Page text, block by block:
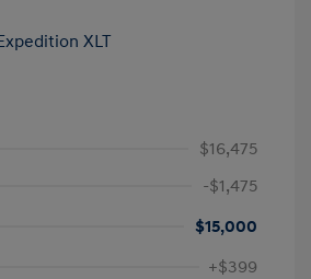
$16,475
-$1,475
$15,000
+$399